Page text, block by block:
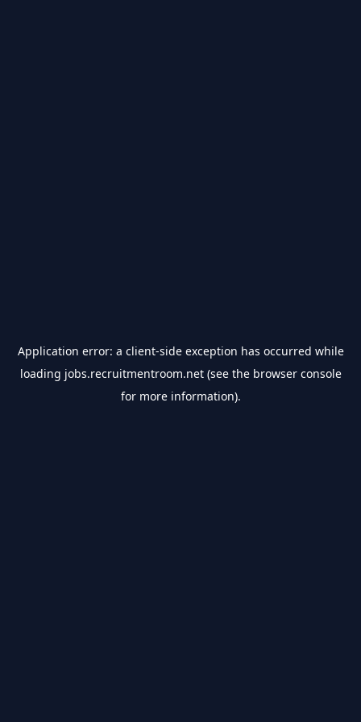
Application error: a client-side exception has occurred while
loading jobs.recruitmentroom.net(see the browser console
for more information).